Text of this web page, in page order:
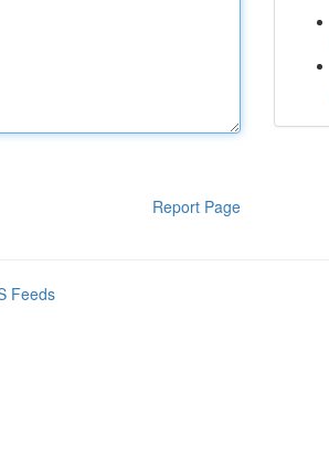
Report Page
Feeds